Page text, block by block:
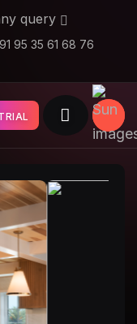
query
95 35 61 68 76